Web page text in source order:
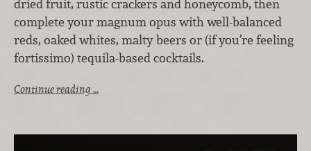
dried fruit, rustic crackers and honeycomb, then
complete your magnum opus with well-balanced
reds, oaked whites, malty beers or (if you’re feeling
fortissimo) tequila-based cocktails.
Continue reading …